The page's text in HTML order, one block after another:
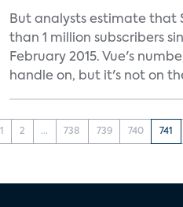
But analysts estimate that
than 1 million subscribers
February 2015. Vue's
handle on, but it's not on
1 2 ... 738 739 740 741